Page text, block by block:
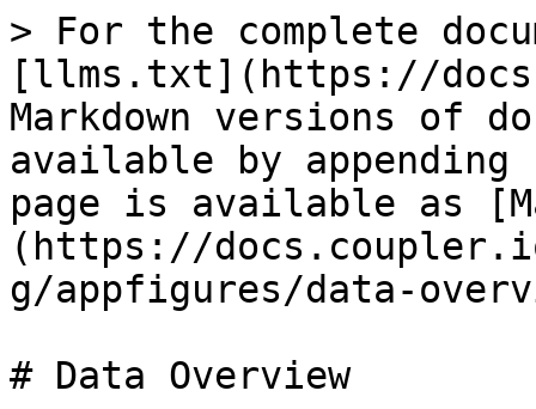
> For the complete
[llms.txt](https://
Markdown versions of
available by
page is available as
(https://
g/appfigures/data-
# Data Overview